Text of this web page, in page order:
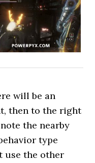
will be an
then to the right
the nearby
type
use the other